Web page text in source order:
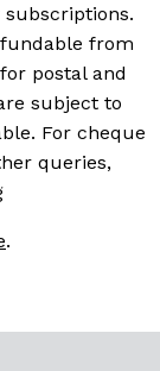
from
postal and
subject to
For cheque
queries,
.